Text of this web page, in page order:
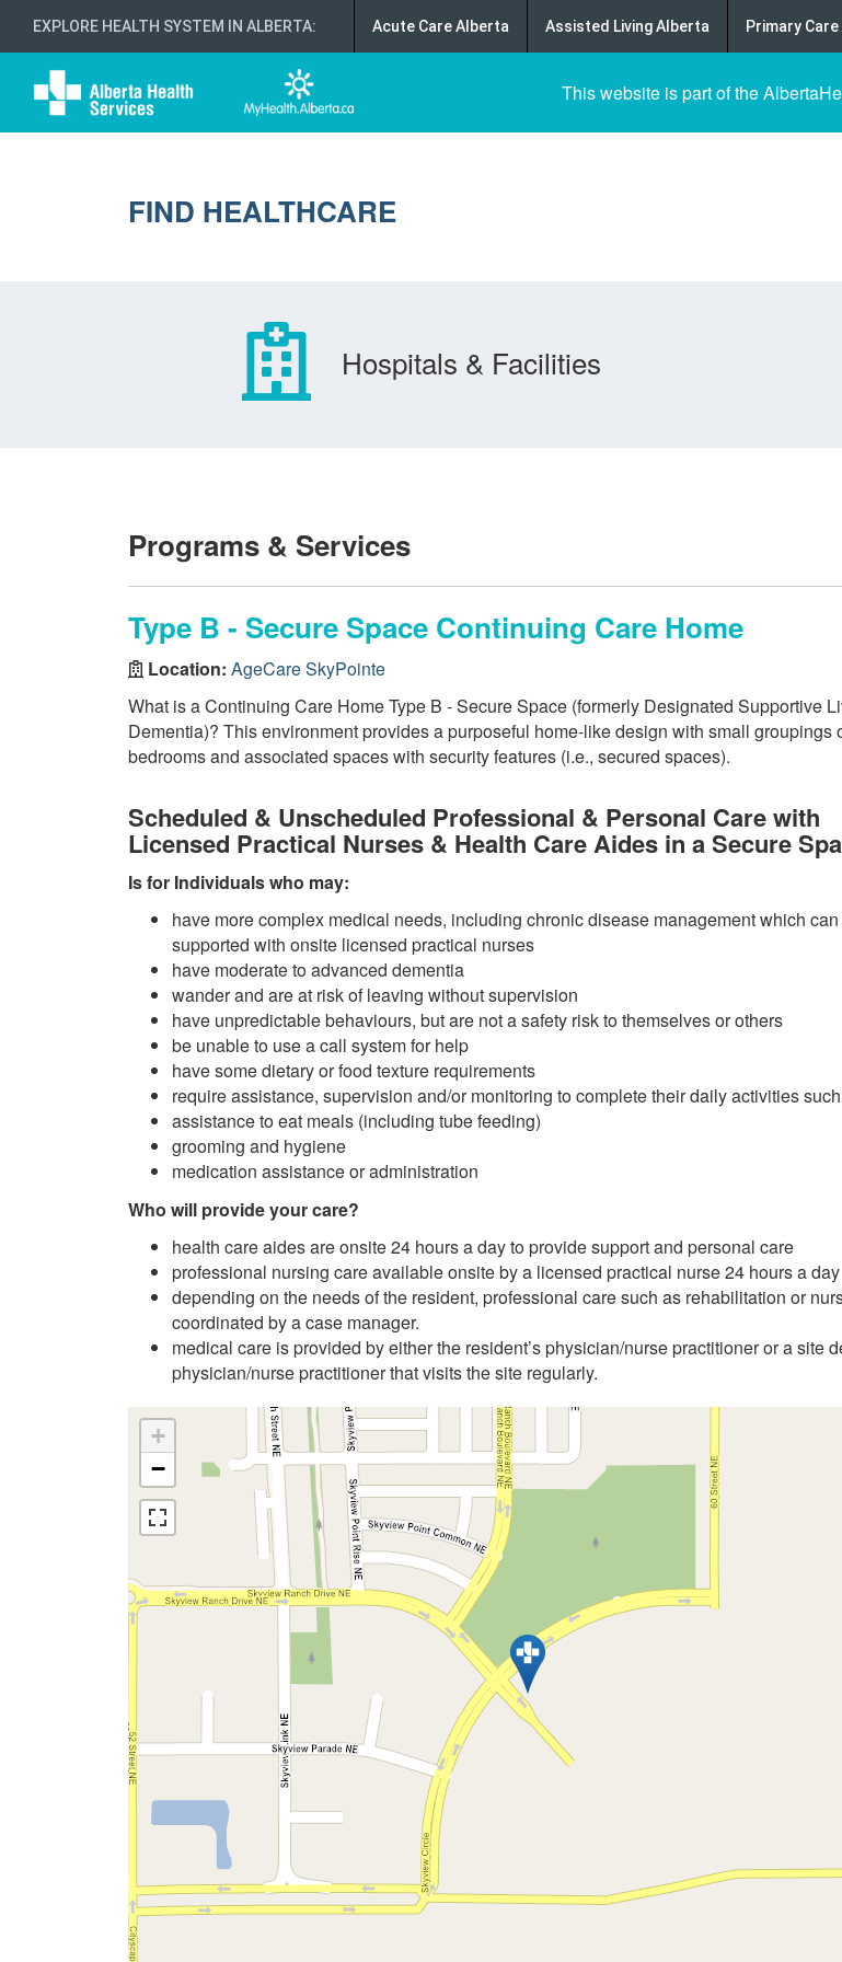
EXPLORE HEALTH SYSTEM IN ALBERTA: Acute Care Alberta Assisted Living Alberta Primary
This website is part of the
FIND HEALTHCARE
Hospitals & Facilities
Programs & Services
Type B - Secure Space Continuing Care Home
Location: AgeCare SkyPointe
What is a Continuing Care Home Type B - Secure Space (formerly Designated Supportive
Dementia)? This environment provides a purposeful home-like design with small groupings
bedrooms and associated spaces with security features (i.e., secured spaces).
Scheduled & Unscheduled Professional & Personal Care with
Licensed Practical Nurses & Health Care Aides in a Secure
Is for Individuals who may:
have more complex medical needs, including chronic disease management which
supported with onsite licensed practical nurses
have moderate to advanced dementia
wander and are at risk of leaving without supervision
have unpredictable behaviours, but are not a safety risk to themselves or others
be unable to use a call system for help
have some dietary or food texture requirements
require assistance, supervision and/or monitoring to complete their daily activities
assistance to eat meals (including tube feeding)
grooming and hygiene
medication assistance or administration
Who will provide your care?
health care aides are onsite 24 hours a day to provide support and personal care
professional nursing care available onsite by a licensed practical nurse 24 hours a day
depending on the needs of the resident, professional care such as rehabilitation or
coordinated by a case manager.
medical care is provided by either the resident’s physician/nurse practitioner or a site
physician/nurse practitioner that visits the site regularly.
+
−